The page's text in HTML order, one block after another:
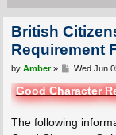
British
Requirement
P
s
t
by Amber» Wed Jun
Good Character
The following